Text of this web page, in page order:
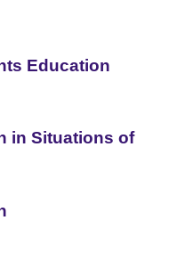
Education
in Situations of